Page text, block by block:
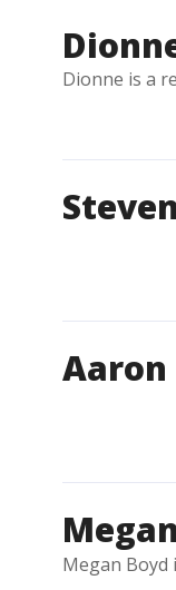
Dionne is a
Megan Boyd